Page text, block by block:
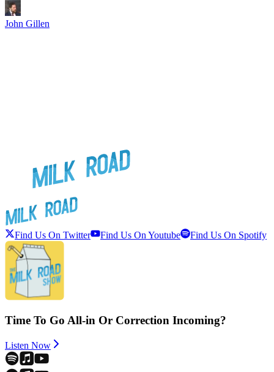
John Gillen
Find Us On Twitter Find Us On Youtube Find Us On Spotify
Time To Go All-in Or Correction Incoming?
Listen Now